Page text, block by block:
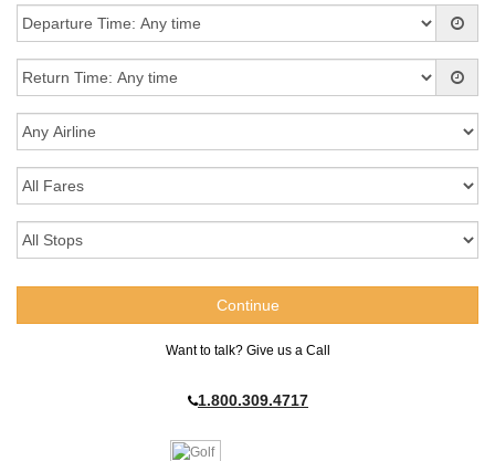
Want to talk? Give us a Call
1.800.309.4717